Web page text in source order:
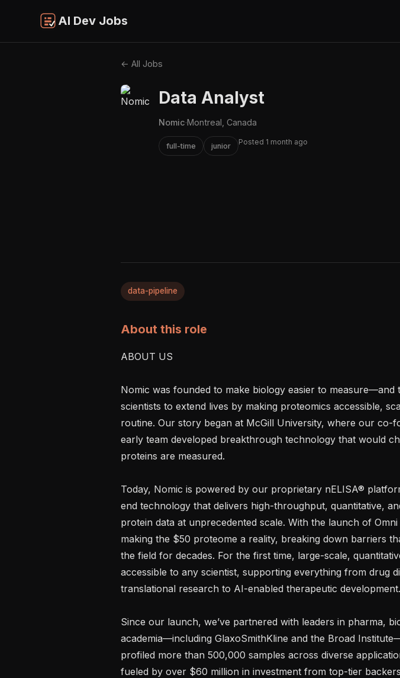
AI Dev Jobs
← All Jobs
Data Analyst
Nomic·Montreal, Canada
full-time junior Posted 1 month ago
data-pipeline
About this role
ABOUT US
Nomic was founded to make biology easier to measure—and
scientists to extend lives by making proteomics accessible,
routine. Our story began at McGill University, where our co-
early team developed breakthrough technology that would
proteins are measured.
Today, Nomic is powered by our proprietary nELISA®
end technology that delivers high-throughput, quantitative,
protein data at unprecedented scale. With the launch of
making the $50 proteome a reality, breaking down barriers
the field for decades. For the first time, large-scale,
accessible to any scientist, supporting everything from drug
translational research to AI-enabled therapeutic development.
Since our launch, we’ve partnered with leaders in pharma,
academia—including GlaxoSmithKline and the Broad
profiled more than 500,000 samples across diverse
fueled by over $60 million in investment from top-tier